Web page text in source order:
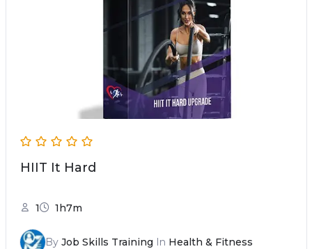
HIIT It Hard
1 1h7m
By Job Skills Training In Health & Fitness